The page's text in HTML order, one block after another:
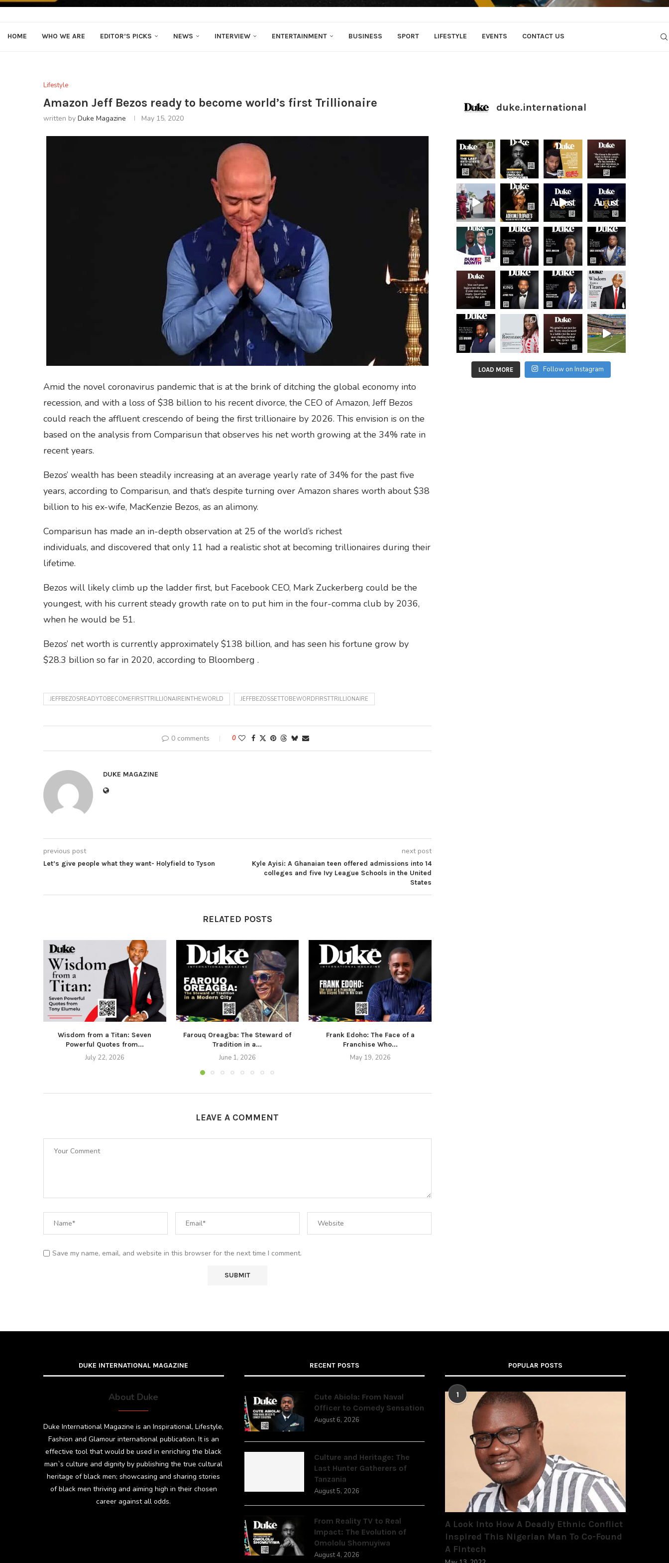
HOME WHO WE ARE EDITOR’S PICKS NEWS INTERVIEW ENTERTAINMENT BUSINESS SPORT LIFESTYLE EVENTS CONTACT US
Lifestyle
Amazon Jeff Bezos ready to become world’s first Trillionaire
written by Duke Magazine May 15, 2020
Amid the novel coronavirus pandemic that is at the brink of ditching the global economy into
recession, and with a loss of $38 billion to his recent divorce, the CEO of Amazon, Jeff Bezos
could reach the affluent crescendo of being the first trillionaire by 2026. This envision is on the
based on the analysis from Comparisun that observes his net worth growing at the 34% rate in
recent years.
Bezos’ wealth has been steadily increasing at an average yearly rate of 34% for the past five
years, according to Comparisun, and that’s despite turning over Amazon shares worth about $38
billion to his ex-wife, MacKenzie Bezos, as an alimony.
Comparisun has made an in-depth observation at 25 of the world’s richest
individuals, and discovered that only 11 had a realistic shot at becoming trillionaires during their
lifetime.
Bezos will likely climb up the ladder first, but Facebook CEO, Mark Zuckerberg could be the
youngest, with his current steady growth rate on to put him in the four-comma club by 2036,
when he would be 51.
Bezos’ net worth is currently approximately $138 billion, and has seen his fortune grow by
$28.3 billion so far in 2020, according to Bloomberg .
JEFFBEZOSREADYTOBECOMEFIRSTTRILLIONAIREINTHEWORLD JEFFBEZOSSETTOBEWORDFIRSTTRILLIONAIRE
0 comments 0
DUKE MAGAZINE
previous post
Let’s give people what they want- Holyfield to Tyson
next post
Kyle Ayisi: A Ghanaian teen offered admissions into 14
colleges and five Ivy League Schools in the United
States
RELATED POSTS
Wisdom from a Titan: Seven
Powerful Quotes from...
July 22, 2026
Farouq Oreagba: The Steward of
Tradition in a...
June 1, 2026
Frank Edoho: The Face of a
Franchise Who...
May 19, 2026
LEAVE A COMMENT
Save my name, email, and website in this browser for the next time I comment.
duke.international
LOAD MORE Follow on Instagram
DUKE INTERNATIONAL MAGAZINE
About Duke
Duke International Magazine is an Inspirational, Lifestyle,
Fashion and Glamour international publication. It is an
effective tool that would be used in enriching the black
man`s culture and dignity by publishing the true cultural
heritage of black men; showcasing and sharing stories
of black men thriving and aiming high in their chosen
career against all odds.
RECENT POSTS
Cute Abiola: From Naval
Officer to Comedy Sensation
August 6, 2026
Culture and Heritage: The
Last Hunter Gatherers of
Tanzania
August 5, 2026
From Reality TV to Real
Impact: The Evolution of
Omololu Shomuyiwa
August 4, 2026
POPULAR POSTS
1
A Look Into How A Deadly Ethnic Conflict
Inspired This Nigerian Man To Co-Found
A Fintech